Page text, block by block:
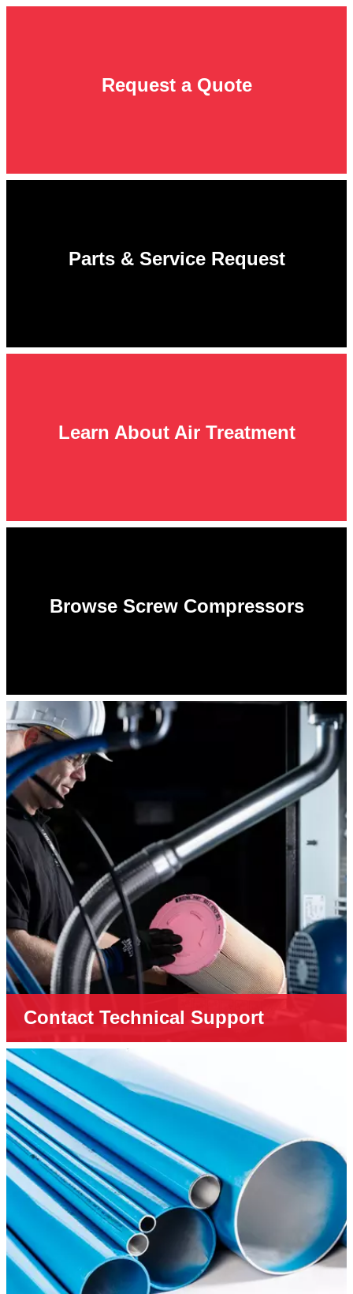
Request a Quote
Parts & Service Request
Learn About Air Treatment
Browse Screw Compressors
Contact Technical Support